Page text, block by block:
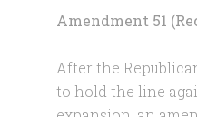
Amendment 51
After the
to hold the line